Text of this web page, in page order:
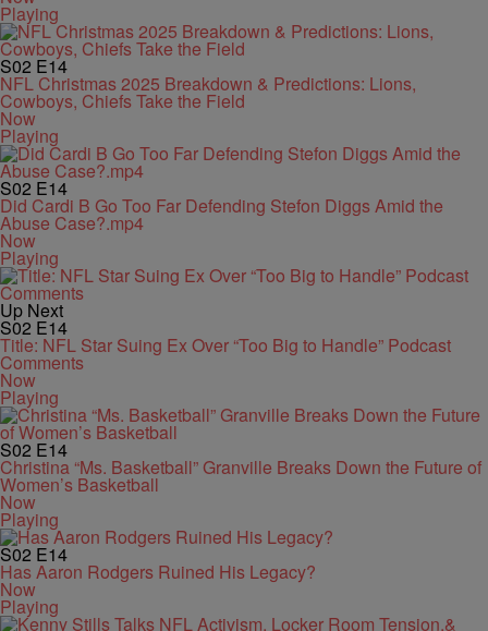
Playing
S02 E14
NFL Christmas 2025 Breakdown & Predictions: Lions,
Cowboys, Chiefs Take the Field
Now
Playing
S02 E14
Did Cardi B Go Too Far Defending Stefon Diggs Amid the
Abuse Case?.mp4
Now
Playing
Up Next
S02 E14
Title: NFL Star Suing Ex Over “Too Big to Handle” Podcast
Comments
Now
Playing
S02 E14
Christina “Ms. Basketball” Granville Breaks Down the Future of
Women’s Basketball
Now
Playing
S02 E14
Has Aaron Rodgers Ruined His Legacy?
Now
Playing